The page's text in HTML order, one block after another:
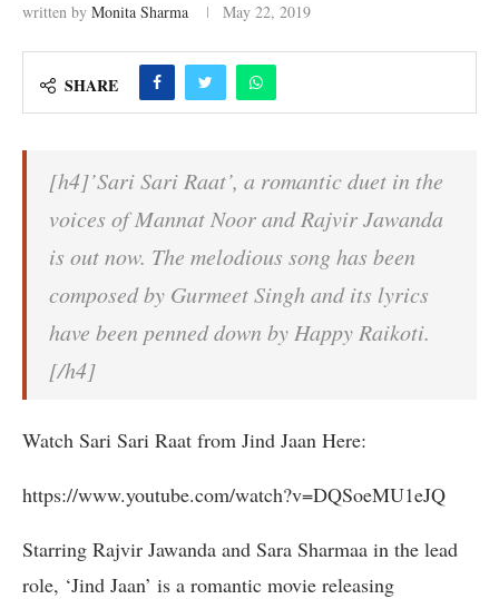
written by Monita Sharma May 22, 2019
SHARE
[h4]’Sari Sari Raat’, a romantic duet in the
voices of Mannat Noor and Rajvir Jawanda
is out now. The melodious song has been
composed by Gurmeet Singh and its lyrics
have been penned down by Happy Raikoti.
[/h4]
Watch Sari Sari Raat from Jind Jaan Here:
https://www.youtube.com/watch?v=DQSoeMU1eJQ
Starring Rajvir Jawanda and Sara Sharmaa in the lead
role, ‘Jind Jaan’ is a romantic movie releasing